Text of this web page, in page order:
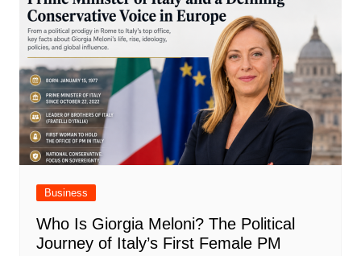
Business
Who Is Giorgia Meloni? The Political
Journey of Italy’s First Female PM